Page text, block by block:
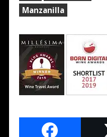
Manzanilla